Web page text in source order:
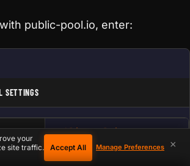
public-pool.io, enter:
SETTINGS
public-pool.io
21496
×
your
site traffic.
Accept All Manage Preferences